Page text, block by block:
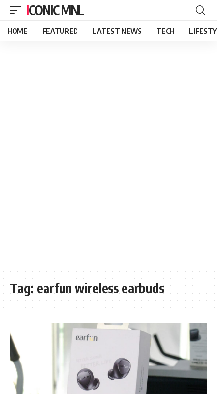
ICONIC MNL
HOME FEATURED LATEST NEWS TECH
Tag: earfun wireless earbuds